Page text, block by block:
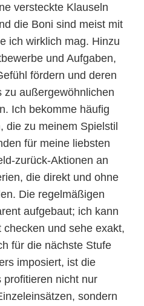
versteckte Klauseln
die Boni sind meist mit
ich wirklich mag. Hinzu
und Aufgaben,
fördern und deren
zu außergewöhnlichen
Ich bekomme häufig
die zu meinem Spielstil
für meine liebsten
zurück-Aktionen an
die direkt und ohne
Die regelmäßigen
aufgebaut; ich kann
und sehe exakt,
für die nächste Stufe
imposiert, ist die
profitieren nicht nur
sondern